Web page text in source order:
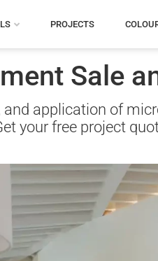
PROJECTS
Sale
application of
your free project